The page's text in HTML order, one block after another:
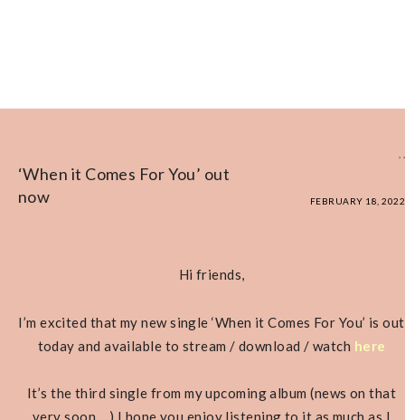
‘When it Comes For You’ out
now
FEBRUARY 18, 2022
Hi friends,
I’m excited that my new single ‘When it Comes For You’ is out
today and available to stream / download / watch here
It’s the third single from my upcoming album (news on that
very soon….) I hope you enjoy listening to it as much as I